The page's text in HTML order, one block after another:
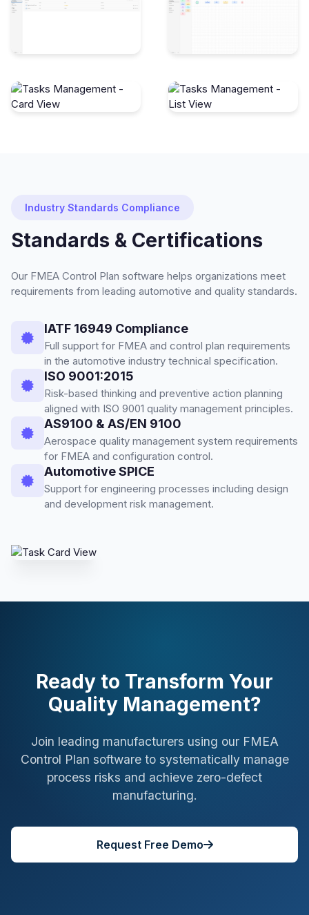
Industry Standards Compliance
Standards & Certifications
Our FMEA Control Plan software helps organizations meet
requirements from leading automotive and quality standards.
IATF 16949 Compliance
Full support for FMEA and control plan requirements
in the automotive industry technical specification.
ISO 9001:2015
Risk-based thinking and preventive action planning
aligned with ISO 9001 quality management principles.
AS9100 & AS/EN 9100
Aerospace quality management system requirements
for FMEA and configuration control.
Automotive SPICE
Support for engineering processes including design
and development risk management.
Ready to Transform Your
Quality Management?
Join leading manufacturers using our FMEA
Control Plan software to systematically manage
process risks and achieve zero-defect
manufacturing.
Request Free Demo